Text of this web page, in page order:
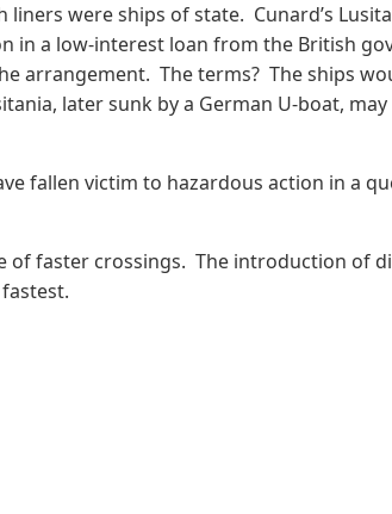
were ships of state. Cunard’s
in a low-interest loan from the British
arrangement. The terms? The ships
later sunk by a German U-boat,
fallen victim to hazardous action in a
of faster crossings. The introduction of